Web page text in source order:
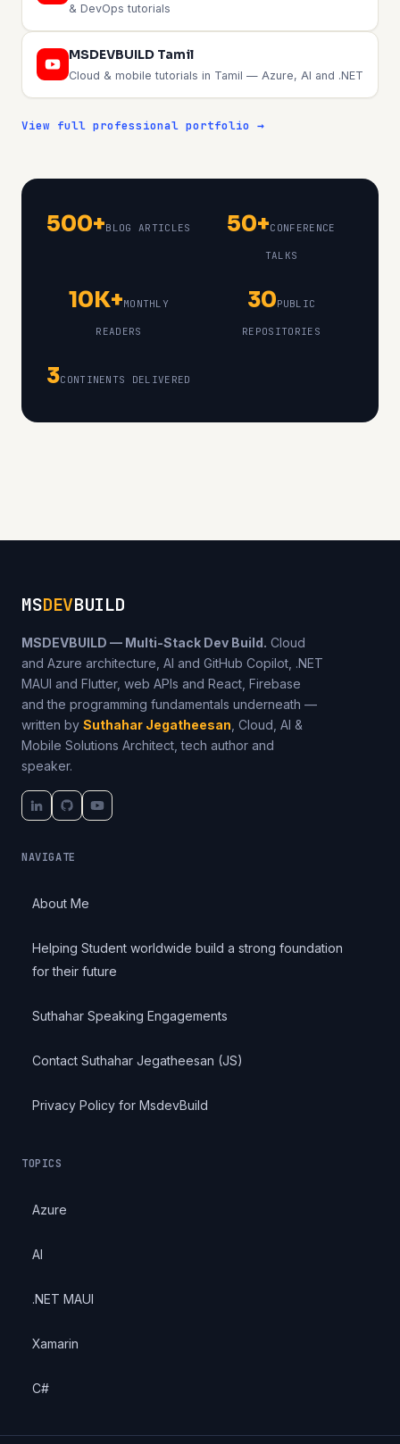
& DevOps tutorials
MSDEVBUILD Tamil
Cloud & mobile tutorials in Tamil — Azure, AI and .NET
View full professional portfolio →
500+BLOG ARTICLES 50+CONFERENCE
TALKS
10K+MONTHLY
READERS
30PUBLIC
REPOSITORIES
3CONTINENTS DELIVERED
MSDEVBUILD
MSDEVBUILD — Multi-Stack Dev Build. Cloud
and Azure architecture, AI and GitHub Copilot, .NET
MAUI and Flutter, web APIs and React, Firebase
and the programming fundamentals underneath —
written by Suthahar Jegatheesan , Cloud, AI &
Mobile Solutions Architect, tech author and
speaker.
NAVIGATE
About Me
Helping Student worldwide build a strong foundation
for their future
Suthahar Speaking Engagements
Contact Suthahar Jegatheesan (JS)
Privacy Policy for MsdevBuild
TOPICS
Azure
AI
.NET MAUI
Xamarin
C#